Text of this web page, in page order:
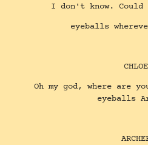
I don't know.
eyeballs
CHLOE
Oh my god, where are
eyeballs